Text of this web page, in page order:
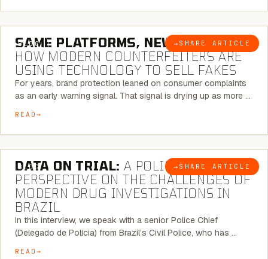
BLOG → SHARE ARTICLE
5 MINUTE READ
SAME PLATFORMS, NEW TWISTS:
HOW MODERN COUNTERFEITERS ARE
USING TECHNOLOGY TO SELL FAKES
For years, brand protection leaned on consumer complaints
as an early warning signal. That signal is drying up as more …
READ
BLOG → SHARE ARTICLE
5 MINUTE READ
DATA ON TRIAL: A POLICE CHIEF’S
PERSPECTIVE ON THE CHALLENGES OF
MODERN DRUG INVESTIGATIONS IN
BRAZIL
In this interview, we speak with a senior Police Chief
(Delegado de Polícia) from Brazil’s Civil Police, who has …
READ